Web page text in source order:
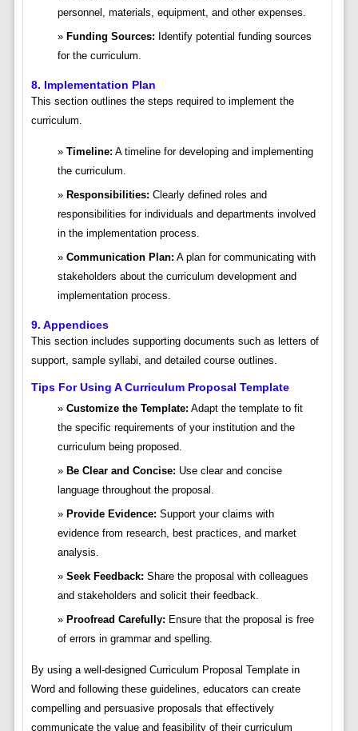
personnel, materials, equipment, and other expenses.
Funding Sources: Identify potential funding sources
for the curriculum.
8. Implementation Plan
This section outlines the steps required to implement the
curriculum.
Timeline: A timeline for developing and implementing
the curriculum.
Responsibilities: Clearly defined roles and
responsibilities for individuals and departments involved
in the implementation process.
Communication Plan: A plan for communicating with
stakeholders about the curriculum development and
implementation process.
9. Appendices
This section includes supporting documents such as letters of
support, sample syllabi, and detailed course outlines.
Tips For Using A Curriculum Proposal Template
Customize the Template: Adapt the template to fit
the specific requirements of your institution and the
curriculum being proposed.
Be Clear and Concise: Use clear and concise
language throughout the proposal.
Provide Evidence: Support your claims with
evidence from research, best practices, and market
analysis.
Seek Feedback: Share the proposal with colleagues
and stakeholders and solicit their feedback.
Proofread Carefully: Ensure that the proposal is free
of errors in grammar and spelling.
By using a well-designed Curriculum Proposal Template in
Word and following these guidelines, educators can create
compelling and persuasive proposals that effectively
communicate the value and feasibility of their curriculum